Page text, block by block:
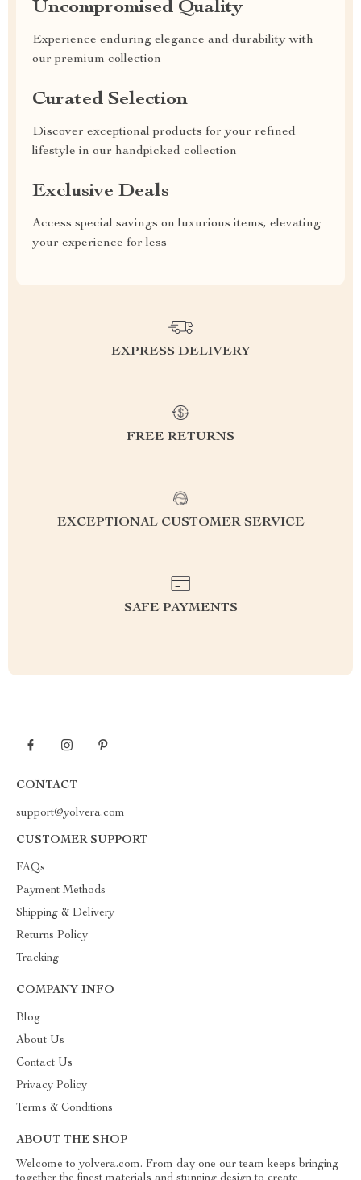
Uncompromised Quality
Experience enduring elegance and durability with
our premium collection
Curated Selection
Discover exceptional products for your refined
lifestyle in our handpicked collection
Exclusive Deals
Access special savings on luxurious items, elevating
your experience for less
EXPRESS DELIVERY
FREE RETURNS
EXCEPTIONAL CUSTOMER SERVICE
SAFE PAYMENTS
CONTACT
support@yolvera.com
CUSTOMER SUPPORT
FAQs
Payment Methods
Shipping & Delivery
Returns Policy
Tracking
COMPANY INFO
Blog
About Us
Contact Us
Privacy Policy
Terms & Conditions
ABOUT THE SHOP
Welcome to yolvera.com. From day one our team keeps bringing